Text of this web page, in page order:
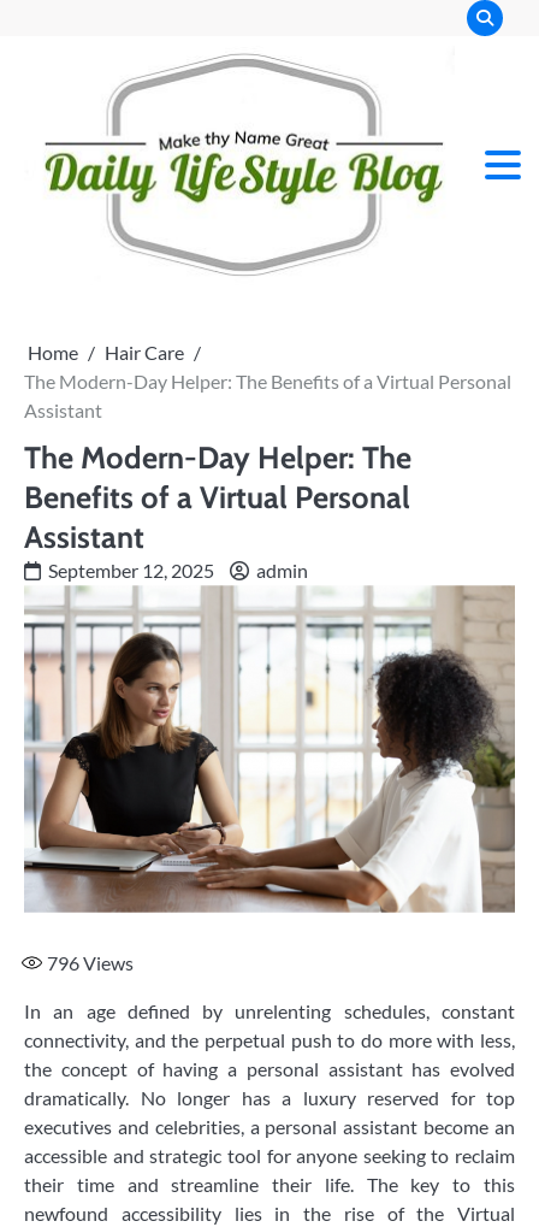
Home
Hair Care
The Modern-Day Helper: The Benefits of a Virtual Personal
Assistant
The Modern-Day Helper: The
Benefits of a Virtual Personal
Assistant
September 12, 2025 admin
796Views
In an age defined by unrelenting schedules, constant
connectivity, and the perpetual push to do more with less,
the concept of having a personal assistant has evolved
dramatically. No longer has a luxury reserved for top
executives and celebrities, a personal assistant become an
accessible and strategic tool for anyone seeking to reclaim
their time and streamline their life. The key to this
newfound accessibility lies in the rise of the Virtual